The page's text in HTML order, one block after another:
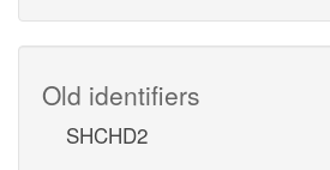
Old identifiers
SHCHD2